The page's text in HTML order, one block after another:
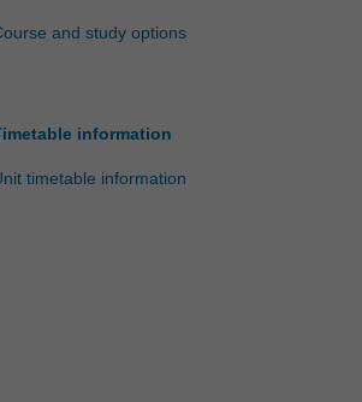
and study options
information
timetable information